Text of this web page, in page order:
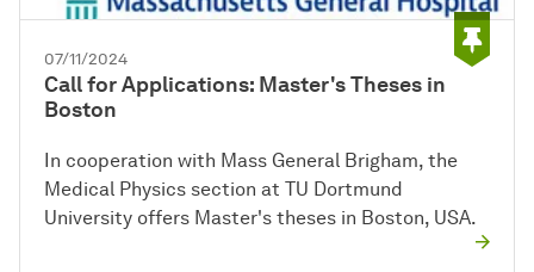
07/11/2024
Call for Applications: Master's Theses in
Boston
In cooperation with Mass General Brigham, the
Medical Physics section at TU Dortmund
University offers Master's theses in Boston, USA.